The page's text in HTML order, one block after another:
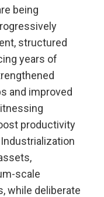
being
structured
years of
and improved
productivity
scale
while deliberate